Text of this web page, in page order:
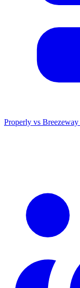
Properly vs Breezeway